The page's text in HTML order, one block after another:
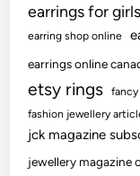
earrings for girls
earring shop online
earrings online
etsy rings
fashion jewellery
jck magazine
jewellery magazine